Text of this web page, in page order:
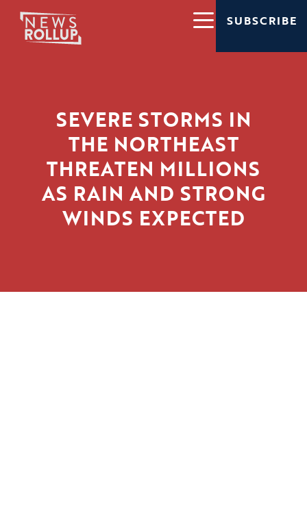
SUBSCRIBE
SEVERE STORMS IN
THE NORTHEAST
THREATEN MILLIONS
AS RAIN AND STRONG
WINDS EXPECTED